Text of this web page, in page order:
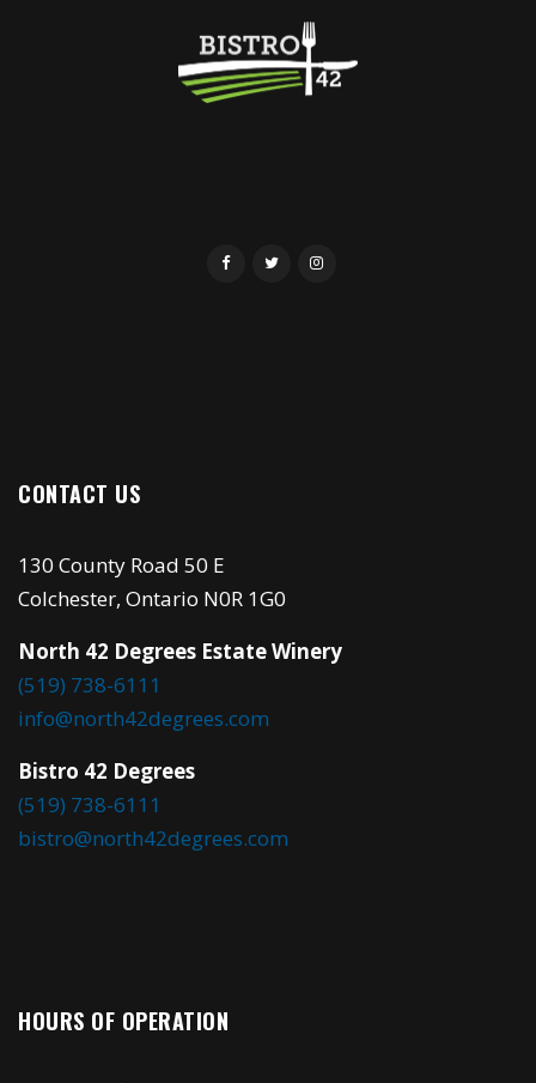
CONTACT US
130 County Road 50 E
Colchester, Ontario N0R 1G0
North 42 Degrees Estate Winery
(519) 738-6111
info@north42degrees.com
Bistro 42 Degrees
(519) 738-6111
bistro@north42degrees.com
HOURS OF OPERATION